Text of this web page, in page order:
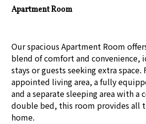
Apartment Room
Our spacious Apartment Room
blend of comfort and convenience,
stays or guests seeking extra
appointed living area, a fully
and a separate sleeping area with a
double bed, this room provides all
home.